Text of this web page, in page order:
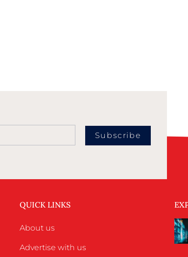
Subscribe
QUICK LINKS
About us
Advertise with us